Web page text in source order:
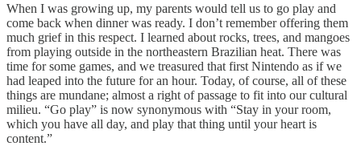
When I was growing up, my parents would tell us to go play and
come back when dinner was ready. I don’t remember offering them
much grief in this respect. I learned about rocks, trees, and mangoes
from playing outside in the northeastern Brazilian heat. There was
time for some games, and we treasured that first Nintendo as if we
had leaped into the future for an hour. Today, of course, all of these
things are mundane; almost a right of passage to fit into our cultural
milieu. “Go play” is now synonymous with “Stay in your room,
which you have all day, and play that thing until your heart is
content.”